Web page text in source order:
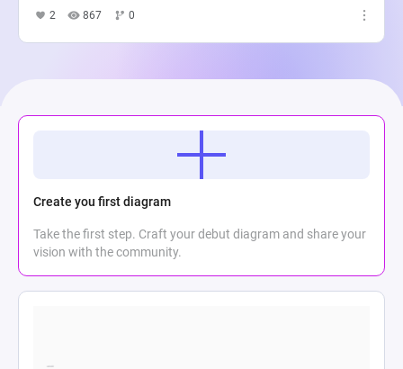
2 867 0
Create you first diagram
Take the first step. Craft your debut diagram and share your
vision with the community.